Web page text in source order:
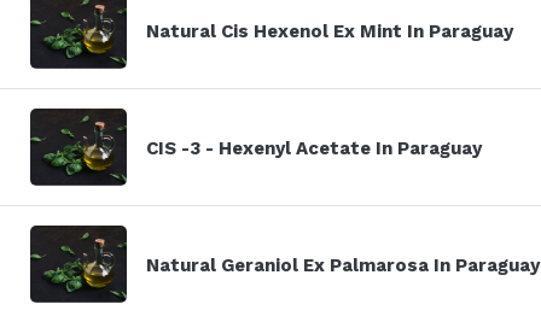
Natural Cis Hexenol Ex Mint In Paraguay
CIS -3 - Hexenyl Acetate In Paraguay
Natural Geraniol Ex Palmarosa In Paraguay